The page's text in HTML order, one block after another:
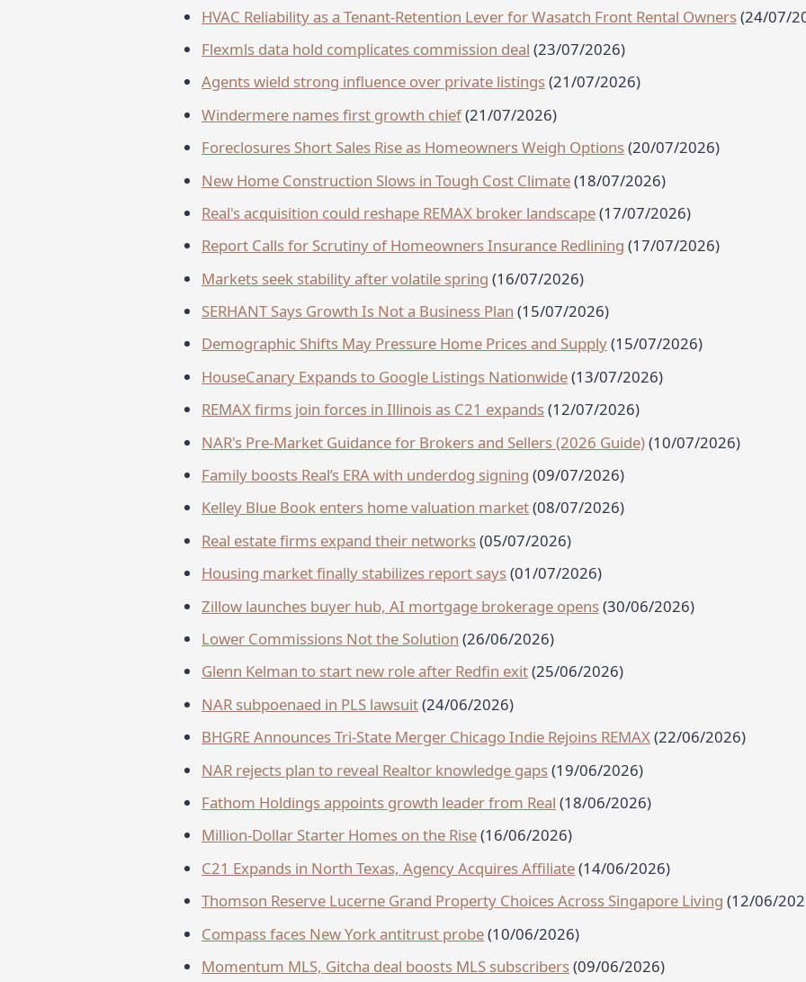
HVAC Reliability as a Tenant-Retention Lever for Wasatch Front Rental Owners(24/07/
Flexmls data hold complicates commission deal (23/07/2026)
Agents wield strong influence over private listings(21/07/2026)
Windermere names first growth chief(21/07/2026)
Foreclosures Short Sales Rise as Homeowners Weigh Options(20/07/2026)
New Home Construction Slows in Tough Cost Climate(18/07/2026)
Real's acquisition could reshape REMAX broker landscape(17/07/2026)
Report Calls for Scrutiny of Homeowners Insurance Redlining (17/07/2026)
Markets seek stability after volatile spring (16/07/2026)
SERHANT Says Growth Is Not a Business Plan (15/07/2026)
Demographic Shifts May Pressure Home Prices and Supply(15/07/2026)
HouseCanary Expands to Google Listings Nationwide(13/07/2026)
REMAX firms join forces in Illinois as C21 expands(12/07/2026)
NAR's Pre-Market Guidance for Brokers and Sellers (2026 Guide)(10/07/2026)
Family boosts Real’s ERA with underdog signing (09/07/2026)
Kelley Blue Book enters home valuation market(08/07/2026)
Real estate firms expand their networks(05/07/2026)
Housing market finally stabilizes report says(01/07/2026)
Zillow launches buyer hub, AI mortgage brokerage opens(30/06/2026)
Lower Commissions Not the Solution (26/06/2026)
Glenn Kelman to start new role after Redfin exit(25/06/2026)
NAR subpoenaed in PLS lawsuit(24/06/2026)
BHGRE Announces Tri-State Merger Chicago Indie Rejoins REMAX(22/06/2026)
NAR rejects plan to reveal Realtor knowledge gaps(19/06/2026)
Fathom Holdings appoints growth leader from Real (18/06/2026)
Million-Dollar Starter Homes on the Rise(16/06/2026)
C21 Expands in North Texas, Agency Acquires Affiliate(14/06/2026)
Thomson Reserve Lucerne Grand Property Choices Across Singapore Living (12/06/
Compass faces New York antitrust probe(10/06/2026)
Momentum MLS, Gitcha deal boosts MLS subscribers(09/06/2026)